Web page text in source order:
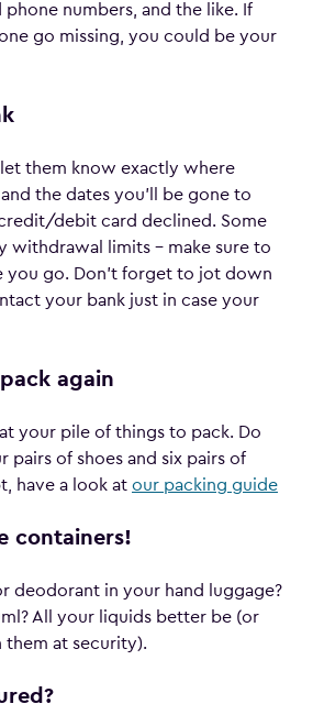
numbers, and the like. If
go missing, you could be your
them know exactly where
the dates you’ll be gone to
debit card declined. Some
withdrawal limits – make sure to
you go. Don’t forget to jot down
your bank just in case your
again
your pile of things to pack. Do
pairs of shoes and six pairs of
have a look at our packing guide
containers!
deodorant in your hand luggage?
All your liquids better be (or
them at security).